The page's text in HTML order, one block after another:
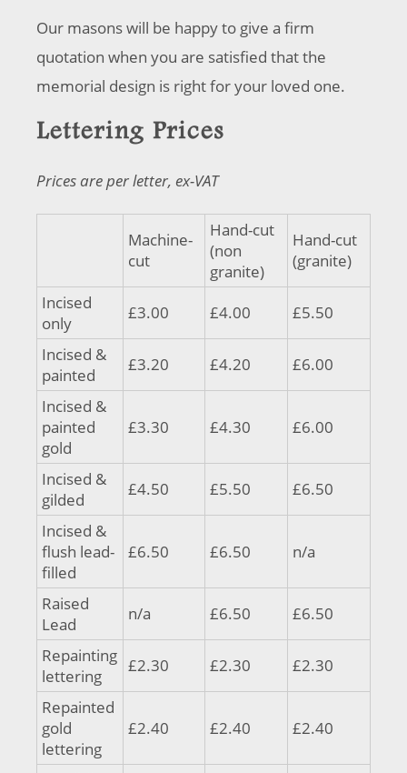
Our masons will be happy to give a firm
quotation when you are satisfied that the
memorial design is right for your loved one.
Lettering Prices
Prices are per letter, ex-VAT
Machine-
cut
Hand-cut
(non
granite)
Hand-cut
(granite)
Incised
only
£3.00 £4.00
£5.50
Incised &
painted
£3.20 £4.20
£6.00
Incised &
painted
gold
£3.30 £4.30 £6.00
Incised &
gilded
£4.50 £5.50
£6.50
Incised &
flush lead-
filled
£6.50 £6.50 n/a
Raised
Lead
n/a £6.50
£6.50
Repainting
lettering
£2.30 £2.30
£2.30
Repainted
gold
lettering
£2.40 £2.40 £2.40